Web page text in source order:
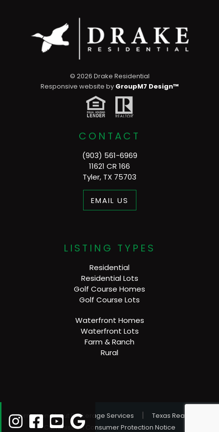
© 2026 Drake Residential
Responsive website by GroupM7 Design™
CONTACT
(903) 561-6969
11621 CR 166
Tyler, TX 75703
EMAIL US
LISTING TYPES
Residential
Residential Lots
Golf Course Homes
Golf Course Lots
Waterfront Homes
Waterfront Lots
Farm & Ranch
Rural
Information About Brokerage Services |
Texas Real Estate
Commission Consumer Protection Notice